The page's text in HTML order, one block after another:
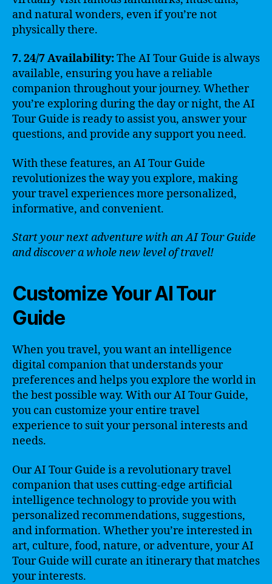
and natural wonders, even if you’re not
physically there.
7. 24/7 Availability:The AI Tour Guide is always
available, ensuring you have a reliable
companion throughout your journey. Whether
you’re exploring during the day or night, the AI
Tour Guide is ready to assist you, answer your
questions, and provide any support you need.
With these features, an AI Tour Guide
revolutionizes the way you explore, making
your travel experiences more personalized,
informative, and convenient.
Start your next adventure with an AI Tour Guide
and discover a whole new level of travel!
Customize Your AI Tour
Guide
When you travel, you want an intelligence
digital companion that understands your
preferences and helps you explore the world in
the best possible way. With our AI Tour Guide,
you can customize your entire travel
experience to suit your personal interests and
needs.
Our AI Tour Guide is a revolutionary travel
companion that uses cutting-edge artificial
intelligence technology to provide you with
personalized recommendations, suggestions,
and information. Whether you’re interested in
art, culture, food, nature, or adventure, your AI
Tour Guide will curate an itinerary that matches
your interests.